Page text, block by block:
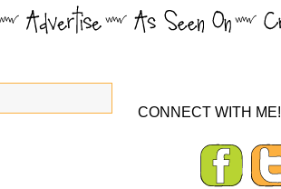
CONNECT WITH ME!